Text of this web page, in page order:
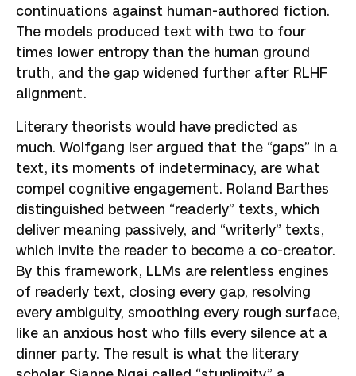
continuations against human-authored fiction.
The models produced text with two to four
times lower entropy than the human ground
truth, and the gap widened further after RLHF
alignment.
Literary theorists would have predicted as
much. Wolfgang Iser argued that the “gaps” in a
text, its moments of indeterminacy, are what
compel cognitive engagement. Roland Barthes
distinguished between “readerly” texts, which
deliver meaning passively, and “writerly” texts,
which invite the reader to become a co-creator.
By this framework, LLMs are relentless engines
of readerly text, closing every gap, resolving
every ambiguity, smoothing every rough surface,
like an anxious host who fills every silence at a
dinner party. The result is what the literary